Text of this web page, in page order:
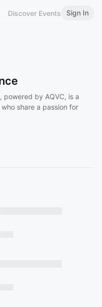
Discover Events Sign In
powered by AQVC, is a
share a passion for